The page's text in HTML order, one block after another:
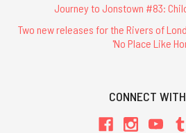
Journey to Jonstown #83:
Two new releases for the Rivers of
'No Place Like
CONNECT